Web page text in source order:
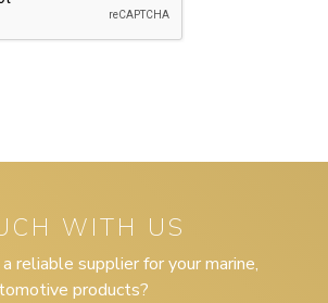
WITH US
reliable supplier for your marine,
products?